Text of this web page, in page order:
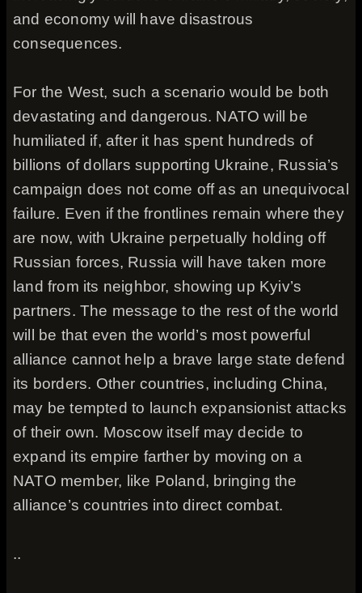
and economy will have disastrous
consequences.
For the West, such a scenario would be both
devastating and dangerous. NATO will be
humiliated if, after it has spent hundreds of
billions of dollars supporting Ukraine, Russia’s
campaign does not come off as an unequivocal
failure. Even if the frontlines remain where they
are now, with Ukraine perpetually holding off
Russian forces, Russia will have taken more
land from its neighbor, showing up Kyiv’s
partners. The message to the rest of the world
will be that even the world’s most powerful
alliance cannot help a brave large state defend
its borders. Other countries, including China,
may be tempted to launch expansionist attacks
of their own. Moscow itself may decide to
expand its empire farther by moving on a
NATO member, like Poland, bringing the
alliance’s countries into direct combat.
..